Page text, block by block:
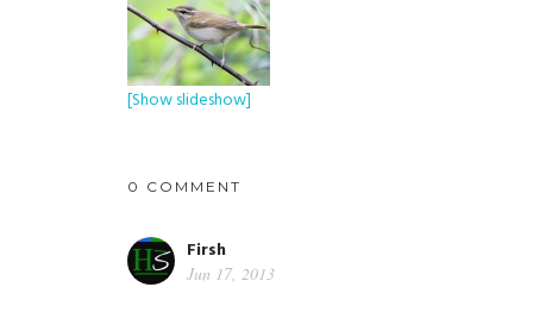
[Show slideshow]
0 COMMENT
Firsh
Jun 17, 2013